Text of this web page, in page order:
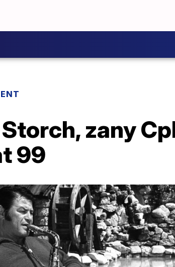
zany
99